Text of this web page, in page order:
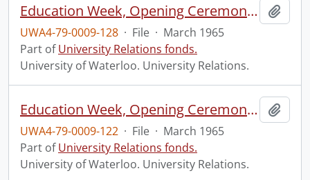
Education Week, Opening Ceremony, Waterloo Park.
UWA4-79-0009-128 · File · March 1965
Part ofUniversity Relations fonds.
University of Waterloo. University Relations.
Education Week, Opening Ceremony, Waterloo Park.
UWA4-79-0009-122 · File · March 1965
Part ofUniversity Relations fonds.
University of Waterloo. University Relations.